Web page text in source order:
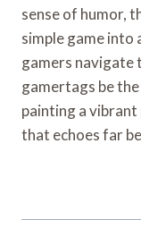
sense of humor,
simple game into
gamers navigate
gamertags be
painting a
that echoes far